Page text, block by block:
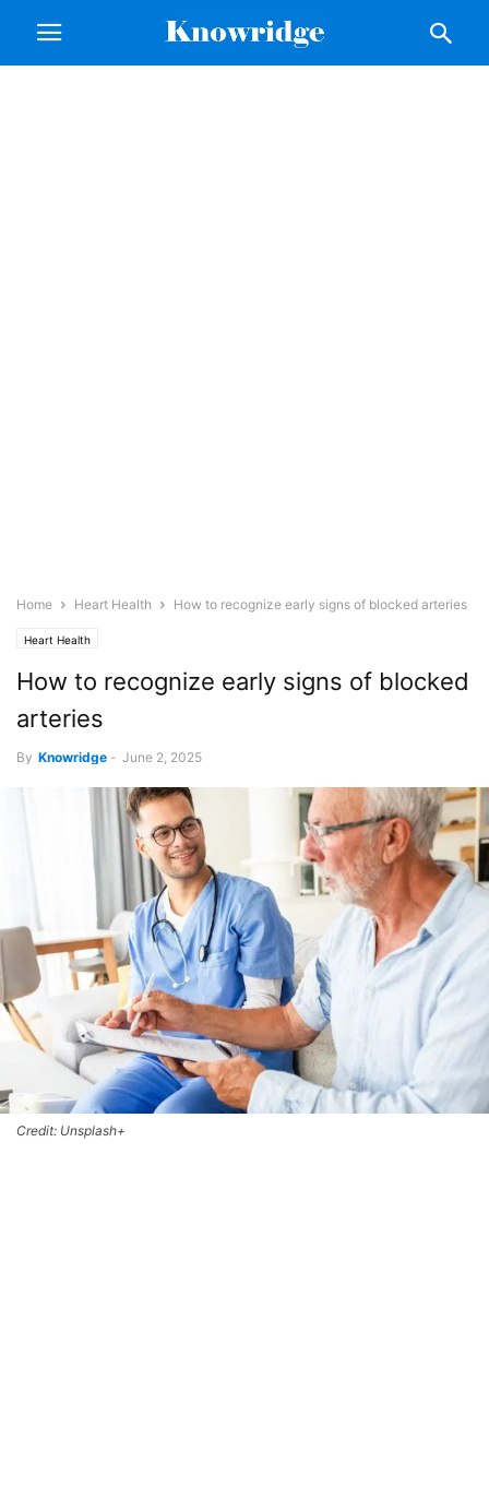
Home Heart Health How to recognize early signs of blocked arteries
Heart Health
How to recognize early signs of blocked
arteries
By Knowridge - June 2, 2025
Credit: Unsplash+